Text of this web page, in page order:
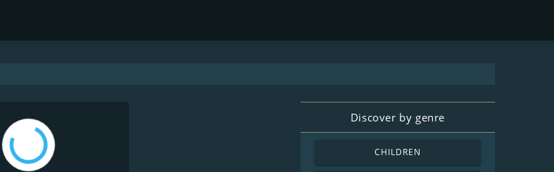
Discover by genre
CHILDREN